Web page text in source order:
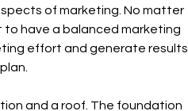
of marketing. No matter
to have a balanced marketing
effort and generate results.
and a roof. The foundation